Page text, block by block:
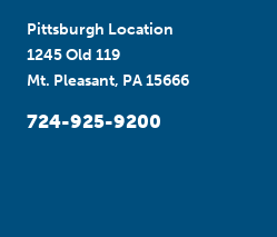
Pittsburgh Location
1245 Old 119
Mt. Pleasant, PA 15666
724-925-9200